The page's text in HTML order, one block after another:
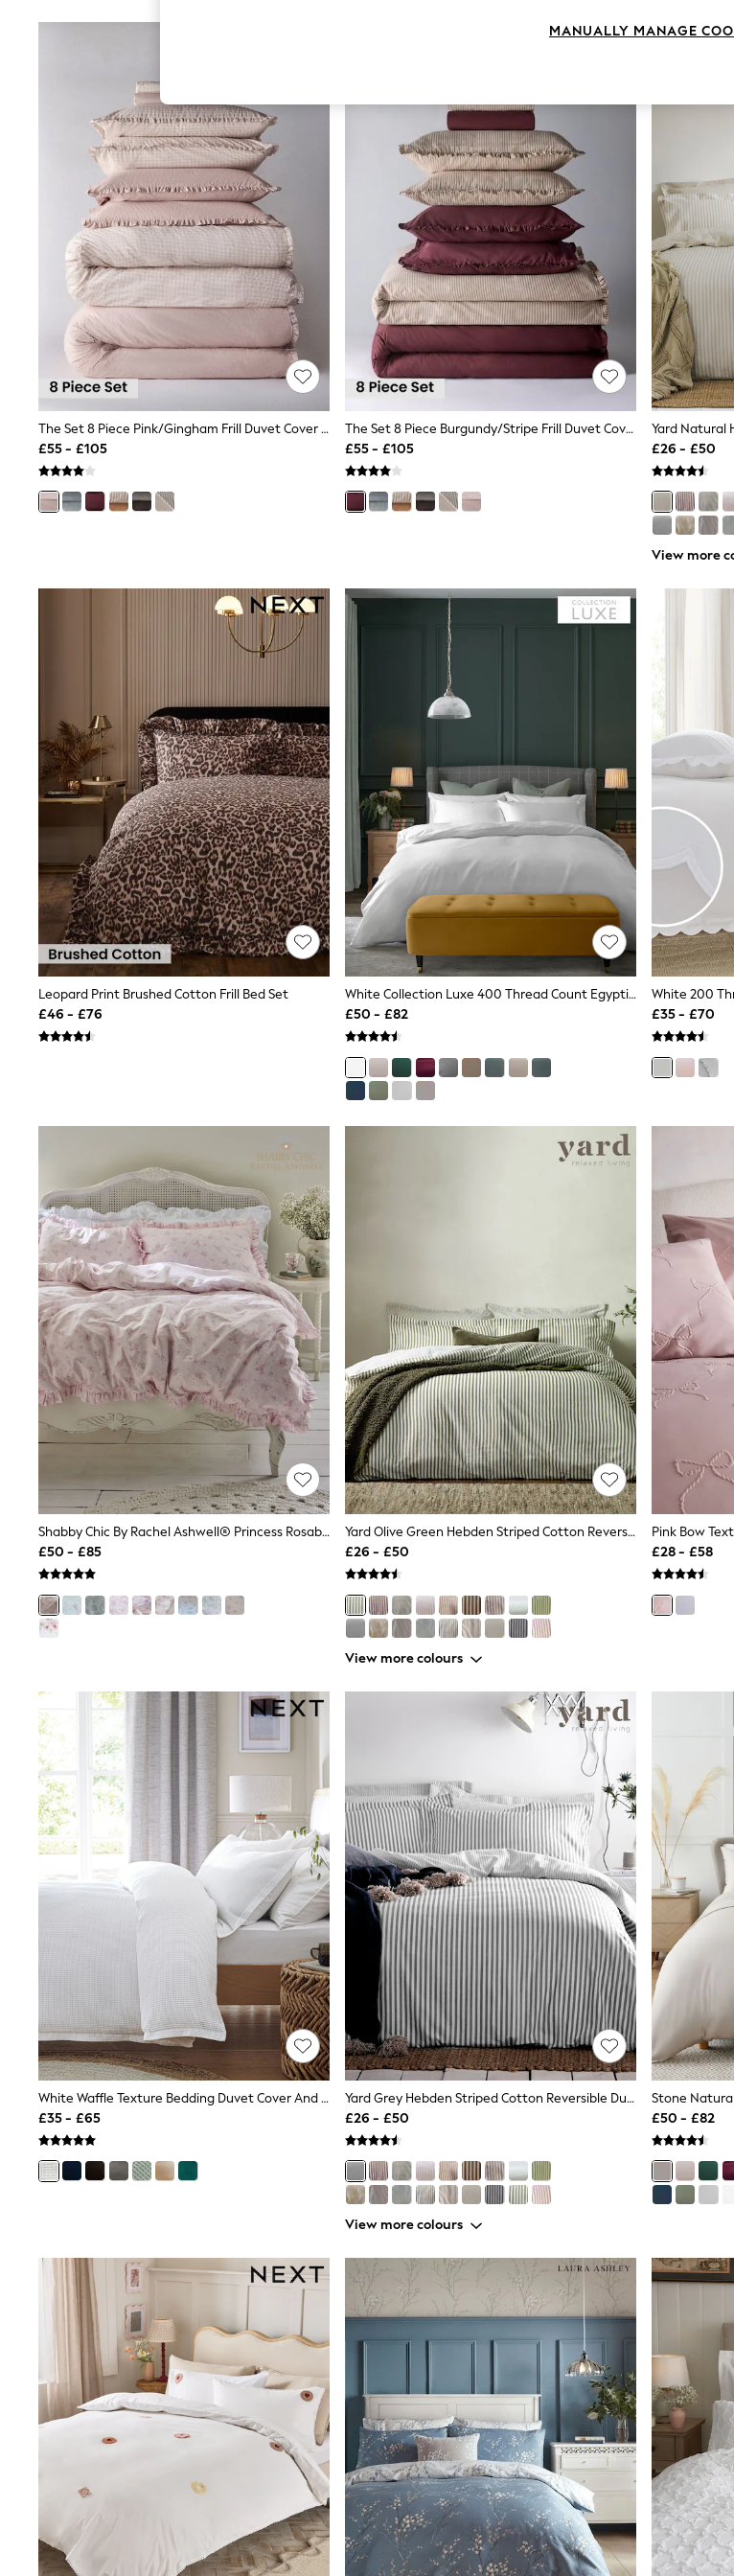
The Occasion Shop
Top Picks
Spring Dressing
Jeans & a Nice Top
Coastal Prints
Capsule Wardrobe
Graphic Styles
Festival
Balloon Trousers
Self.
All Clothing
Beachwear
Blazers
Coats & Jackets
Co-ords
Dresses
Fleeces
Hoodies & Sweatshirts
Jeans
Jumpsuits & Playsuits
Joggers
Knitwear
Leggings
Lingerie
Loungewear
Skirts
Holiday Shop
All Footwear
New In Footwear
Sandals & Wedges
Ballet Pumps
Heeled Sandals
Heels
Trainers
Loafers
Shoes
Boots
Bras
Knickers
Shapewear
Socks & Tights
Bra Fit Guide
Pyjamas
Nighties
Short Pyjamas
Summer Dresses
Maxi Dresses
Midi Dresses
Mini Dresses
Petite Dresses
Workwear Dresses
Linen Dresses
Denim Dresses
Race Day Dresses
NEXT
Lipsy
Friends Like These
Love & Roses
Tops
New In Tops & T-Shirts
Blouses
Shirts
T-Shirts
Vest Tops
Short Sleeve Tops
Sleeveless Tops
Holiday Tops
Crochet
Polka Dot
Love & Roses
Lipsy
Friends Like These
New In Trousers
Tailored Trousers
Linen Trousers
Wide Leg Trousers
Barrel Leg Trousers
Capri Pants
Palazzo Trousers
Cropped Trousers
Stripe Trousers
Holiday Trousers
Petite Trousers
New In Holiday Shop
Shorts
Beach Shirts & Coverups
Co-ords
Jumpsuits & Playsuits
DD-K Swimwear
Beach Bags
Luggage
Beach Towels
Airport Outfits
All Denim
New In Denim
Skinny Jeans
Hourglass Jeans
Denim Shorts
Denim Skirts
Denim Jackets
Denim Shirts
Jorts
NEXT
Levi's
River Island
FatFace
New In Jackets & Coats
Lightweight Jackets
Denim Jackets
Trench Coats
The Set 8 Piece Pink/Gingham Frill Duvet Cover And Pillowcase Set With Fitted Sheets
£55 - £105
The Set 8 Piece Burgundy/Stripe Frill Duvet Cover And Pillowcase Set With Fitted Sheets
£55 - £105
£26 - £50
View more
Leopard Print Brushed Cotton Frill Bed Set
£46 - £76
White Collection Luxe 400 Thread Count Egyptian Cotton Sateen Bed Set
£50 - £82
£35 - £70
Shabby Chic By Rachel Ashwell® Princess Rosabelle Print Petite Ruffle Duvet Cover And Pillowcase Set
£50 - £85
Yard Olive Green Hebden Striped Cotton Reversible Duvet Cover And Pillowcase Set
£26 - £50
View more colours
£28 - £58
White Waffle Texture Bedding Duvet Cover And Pillowcase Set
£35 - £65
Yard Grey Hebden Striped Cotton Reversible Duvet Cover And Pillowcase Set
£26 - £50
View more colours
£50 - £82
MANUALLY MANAGE